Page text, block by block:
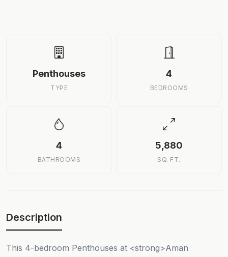
Penthouses
TYPE
4
BEDROOMS
4
BATHROOMS
5,880
SQ. FT.
Description
This 4-bedroom Penthouses at <strong>Aman